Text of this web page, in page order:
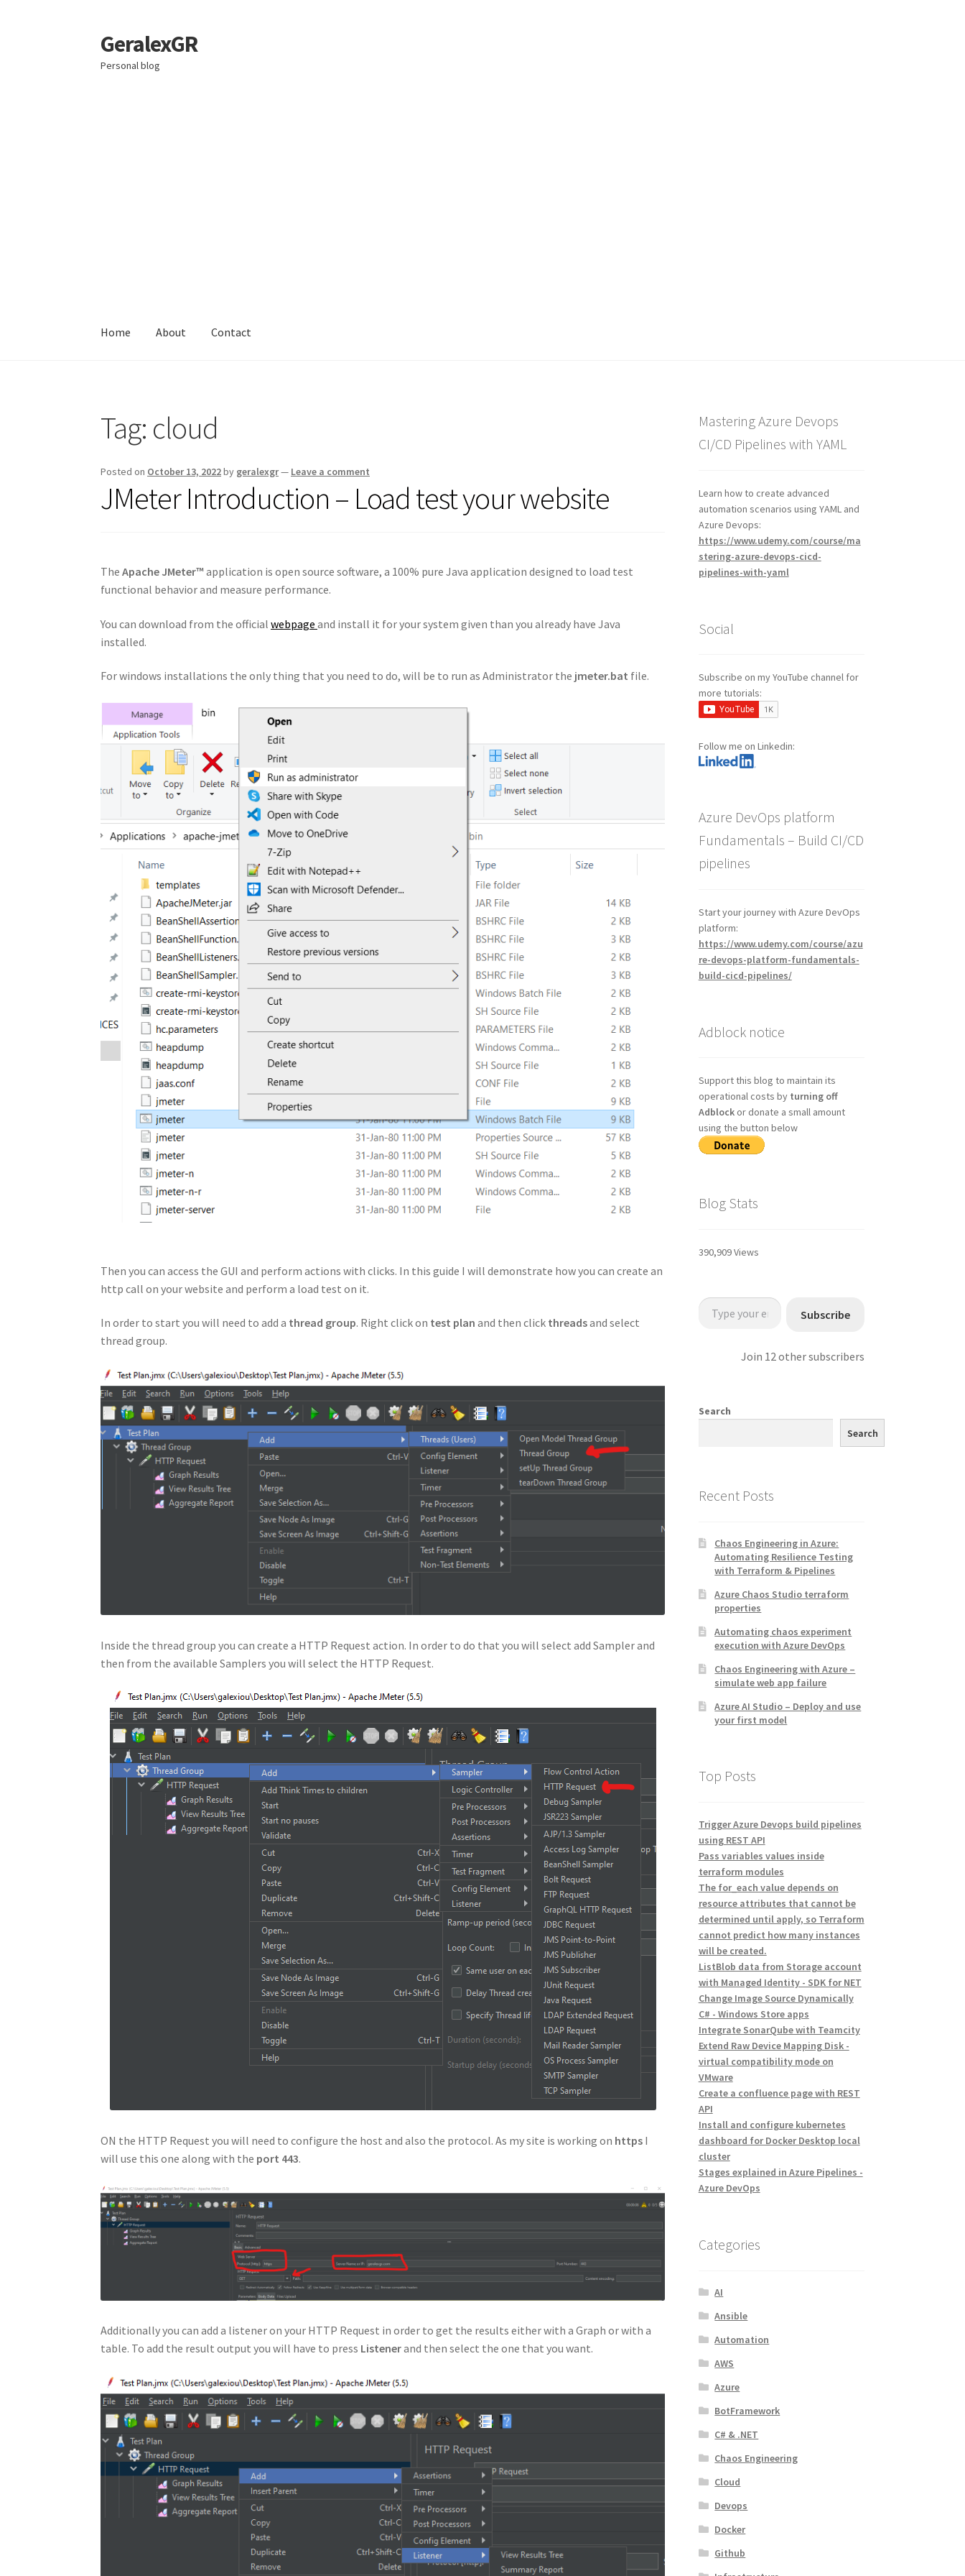
Skip
to
navigation
Skip
to
content
GeralexGR
Personal blog
Home About Contact
Tag: cloud
Posted on October 13, 2022by geralexgr— Leave a comment
JMeter Introduction – Load test your website
TheApache JMeter™ application is open source software, a 100% pure Java application designed to load test
functional behavior and measure performance.
You can download from the officialwebpageand install it for your system given than you already have Java
installed.
For windows installations the only thing that you need to do, will be to run as Administrator the jmeter.bat file.
Then you can access the GUI and perform actions with clicks. In this guide I will demonstrate how you can create an
http call on your website and perform a load test on it.
In order to start you will need to add a thread group. Right click on test plan and then click threadsand select
thread group.
Inside the thread group you can create a HTTP Request action. In order to do that you will select add Sampler and
then from the available Samplers you will select the HTTP Request.
ON the HTTP Request you will need to configure the host and also the protocol. As my site is working on https I
will use this one along with the port 443.
Additionally you can add a listener on your HTTP Request in order to get the results either with a Graph or with a
table. To add the result output you will have to press Listenerand then select the one that you want.
Mastering Azure Devops
CI/CD Pipelines with YAML
Learn how to create advanced
automation scenarios using YAML and
Azure Devops:
https://www.udemy.com/course/ma
stering-azure-devops-cicd-
pipelines-with-yaml
Social
Subscribe on my YouTube channel for
more tutorials:
Follow me on Linkedin:
Azure DevOps platform
Fundamentals – Build CI/CD
pipelines
Start your journey with Azure DevOps
platform:
https://www.udemy.com/course/azu
re-devops-platform-fundamentals-
build-cicd-pipelines/
Adblock notice
Support this blog to maintain its
operational costs by turning off
Adblockor donate a small amount
using the button below
Blog Stats
390,909 Views
Type your email…
Subscribe
Join 12 other subscribers
Search
Search
Recent Posts
Chaos Engineering in Azure:
Automating Resilience Testing
with Terraform & Pipelines
Azure Chaos Studio terraform
properties
Automating chaos experiment
execution with Azure DevOps
Chaos Engineering with Azure –
simulate web app failure
Azure AI Studio – Deploy and use
your first model
Top Posts
Trigger Azure Devops build pipelines
using REST API
Pass variables values inside
terraform modules
The for_each value depends on
resource attributes that cannot be
determined until apply, so Terraform
cannot predict how many instances
will be created.
ListBlob data from Storage account
with Managed Identity - SDK for NET
Change Image Source Dynamically
C# - Windows Store apps
Integrate SonarQube with Teamcity
Extend Raw Device Mapping Disk -
virtual compatibility mode on
VMware
Create a confluence page with REST
API
Install and configure kubernetes
dashboard for Docker Desktop local
cluster
Stages explained in Azure Pipelines -
Azure DevOps
Categories
AI
Ansible
Automation
AWS
Azure
BotFramework
C# & .NET
Chaos Engineering
Cloud
Devops
Docker
Github